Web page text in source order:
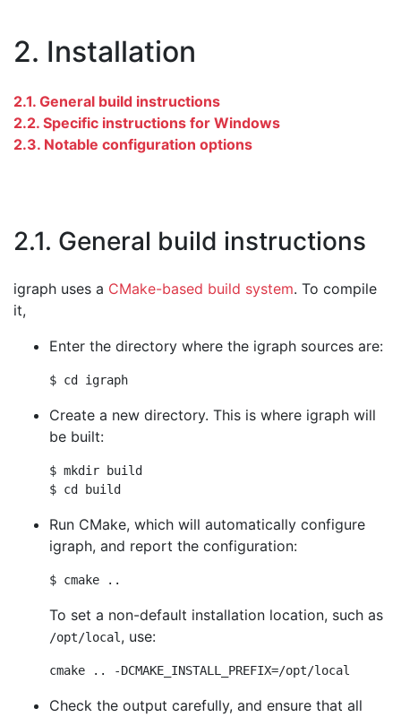
2. Installation
2.1. General build instructions
2.2. Specific instructions for Windows
2.3. Notable configuration options
2.1. General build instructions
igraph uses a CMake-based build system. To compile
it,
Enter the directory where the igraph sources are:
Create a new directory. This is where igraph will
be built:
$ mkdir build
Run CMake, which will automatically configure
igraph, and report the configuration:
To set a non-default installation location, such as
/opt/local , use:
cmake .. -DCMAKE_INSTALL_PREFIX=/opt/local
Check the output carefully, and ensure that all